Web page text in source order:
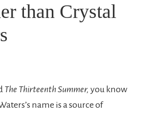
than Crystal
The Thirteenth Summer, you know
name is a source of